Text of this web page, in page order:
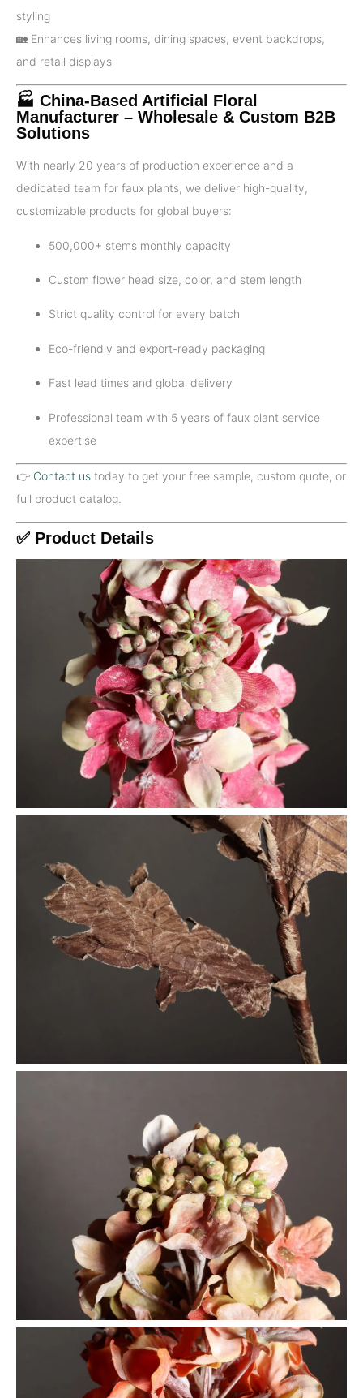
styling
🏡 Enhances living rooms, dining spaces, event backdrops,
and retail displays
🏭 China-Based Artificial Floral
Manufacturer – Wholesale & Custom B2B
Solutions
With nearly 20 years of production experience and a
dedicated team for faux plants, we deliver high-quality,
customizable products for global buyers:
500,000+ stems monthly capacity
Custom flower head size, color, and stem length
Strict quality control for every batch
Eco-friendly and export-ready packaging
Fast lead times and global delivery
Professional team with 5 years of faux plant service
expertise
👉 Contact us today to get your free sample, custom quote, or
full product catalog.
✅ Product Details